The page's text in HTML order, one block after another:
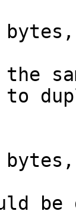
the
to
be